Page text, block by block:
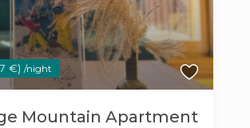
€) /night
Mountain Apartment